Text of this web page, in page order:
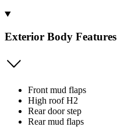
Exterior Body Features
Front mud flaps
High roof H2
Rear door step
Rear mud flaps